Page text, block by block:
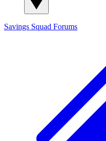
Savings Squad Forums